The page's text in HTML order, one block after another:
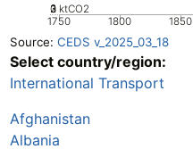
1750 1800 1850
0
1
2
3 ktCO2
Source: CEDS v_2025_03_18
Select country/region:
International Transport
Afghanistan
Albania